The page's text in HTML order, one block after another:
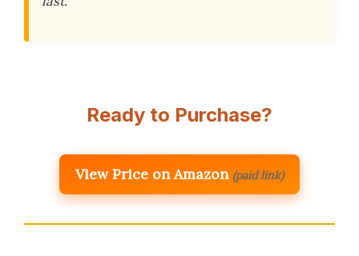
Ready to Purchase?
View Price on Amazon (paid link)